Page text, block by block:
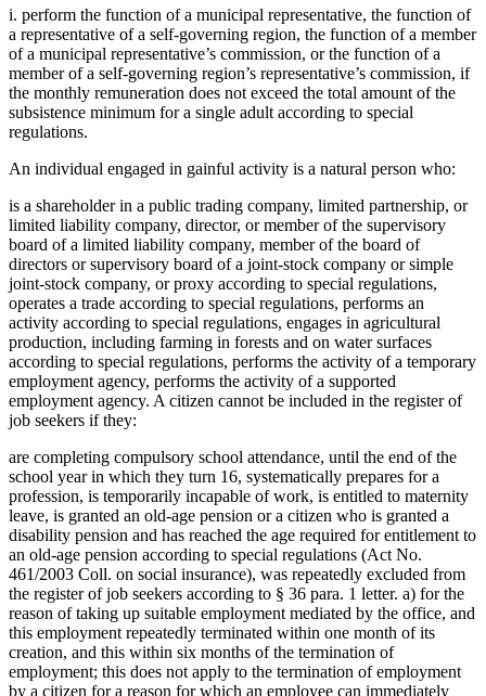
i. perform the function of a municipal representative, the function of
a representative of a self-governing region, the function of a member
of a municipal representative’s commission, or the function of a
member of a self-governing region’s representative’s commission, if
the monthly remuneration does not exceed the total amount of the
subsistence minimum for a single adult according to special
regulations.
An individual engaged in gainful activity is a natural person who:
is a shareholder in a public trading company, limited partnership, or
limited liability company, director, or member of the supervisory
board of a limited liability company, member of the board of
directors or supervisory board of a joint-stock company or simple
joint-stock company, or proxy according to special regulations,
operates a trade according to special regulations, performs an
activity according to special regulations, engages in agricultural
production, including farming in forests and on water surfaces
according to special regulations, performs the activity of a temporary
employment agency, performs the activity of a supported
employment agency. A citizen cannot be included in the register of
job seekers if they:
are completing compulsory school attendance, until the end of the
school year in which they turn 16, systematically prepares for a
profession, is temporarily incapable of work, is entitled to maternity
leave, is granted an old-age pension or a citizen who is granted a
disability pension and has reached the age required for entitlement to
an old-age pension according to special regulations (Act No.
461/2003 Coll. on social insurance), was repeatedly excluded from
the register of job seekers according to § 36 para. 1 letter. a) for the
reason of taking up suitable employment mediated by the office, and
this employment repeatedly terminated within one month of its
creation, and this within six months of the termination of
employment; this does not apply to the termination of employment
by a citizen for a reason for which an employee can immediately